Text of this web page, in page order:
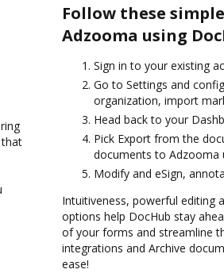
Follow these
Adzooma using
Sign in to your existing
Go to Settings and
organization, import
Head back to your
Pick Export from the
documents to Adzooma
Modify and eSign,
Intuitiveness, powerful editing
options help DocHub stay
of your forms and streamline
integrations and Archive
ease!